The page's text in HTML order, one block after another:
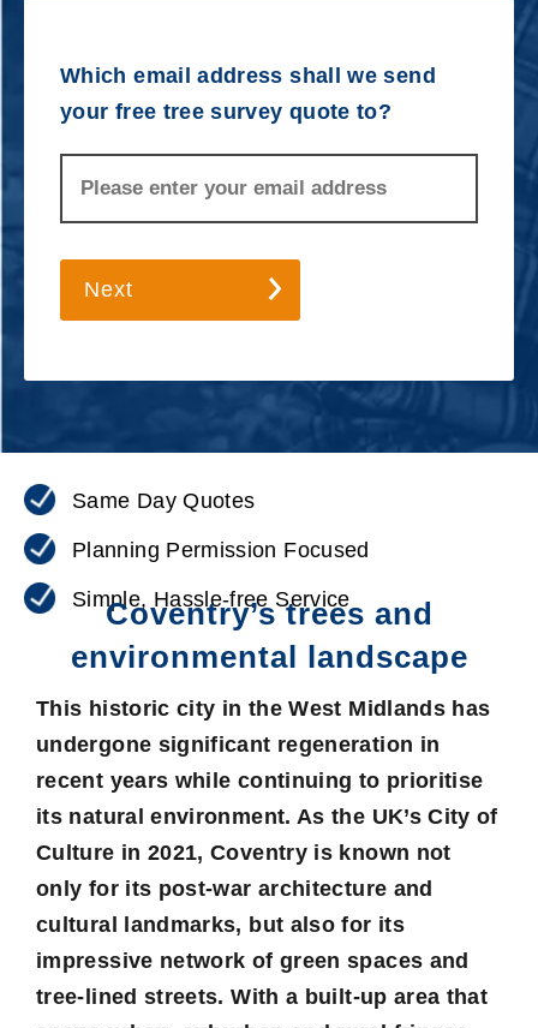
Which email address shall we send
your free tree survey quote to?
Next
Same Day Quotes
Planning Permission Focused
Simple, Hassle-free Service
Coventry’s trees and
environmental landscape
This historic city in the West Midlands has
undergone significant regeneration in
recent years while continuing to prioritise
its natural environment. As the UK’s City of
Culture in 2021, Coventry is known not
only for its post-war architecture and
cultural landmarks, but also for its
impressive network of green spaces and
tree-lined streets. With a built-up area that